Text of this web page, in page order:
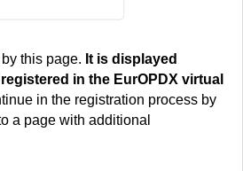
this page. It is displayed
in the EurOPDX virtual
in the registration process by
a page with additional